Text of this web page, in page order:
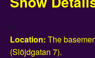
Location: The
(Slöjdgatan 7).